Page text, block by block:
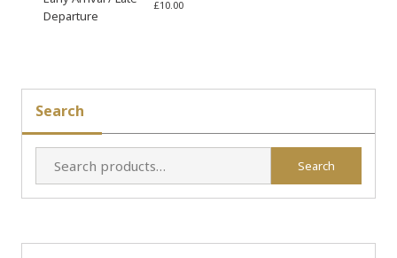
Departure
£10.00
Search
Search
for:
Search